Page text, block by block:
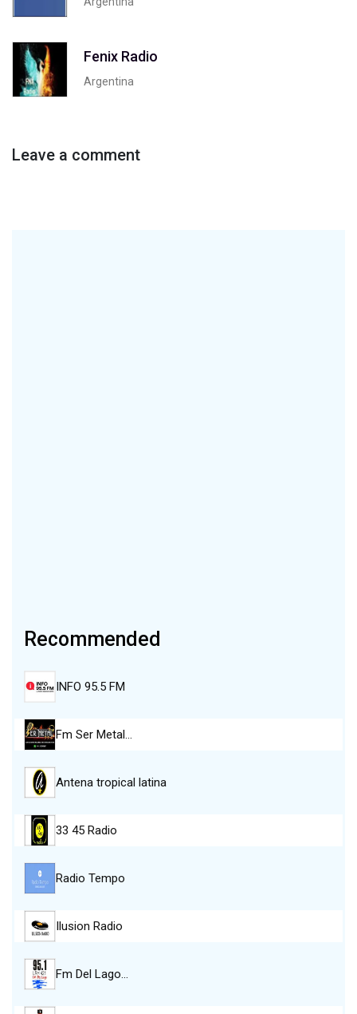
Fenix Radio
Argentina
Leave a comment
Recommended
INFO 95.5 FM
Fm Ser Metal…
Antena tropical latina
33 45 Radio
Radio Tempo
Ilusion Radio
Fm Del Lago…